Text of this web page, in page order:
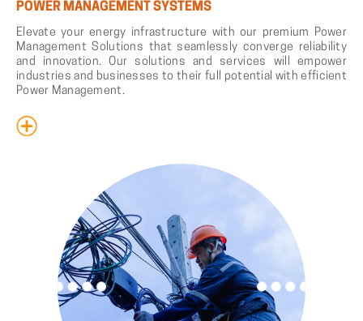
POWER MANAGEMENT SYSTEMS
Elevate your energy infrastructure with our premium Power
Management Solutions that seamlessly converge reliability
and innovation. Our solutions and services will empower
industries and businesses to their full potential with efficient
Power Management.